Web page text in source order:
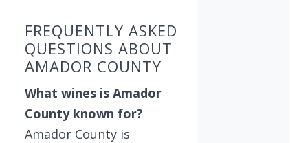
FREQUENTLY ASKED
QUESTIONS ABOUT
AMADOR COUNTY
What wines is Amador
County known for?
Amador County is